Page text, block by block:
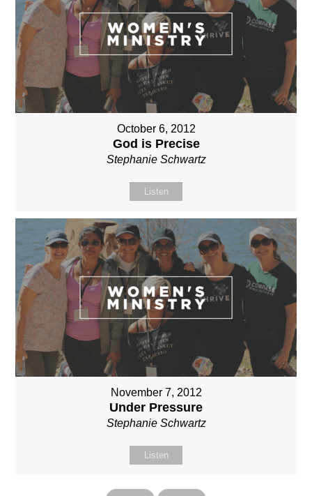
October 6, 2012
God is Precise
Stephanie Schwartz
Listen
November 7, 2012
Under Pressure
Stephanie Schwartz
Listen